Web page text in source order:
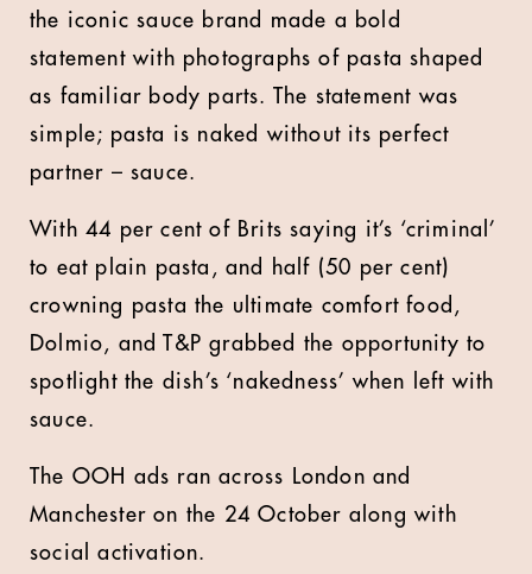
the iconic sauce brand made a bold
statement with photographs of pasta shaped
as familiar body parts. The statement was
simple; pasta is naked without its perfect
partner – sauce.
With 44 per cent of Brits saying it’s ‘criminal’
to eat plain pasta, and half (50 per cent)
crowning pasta the ultimate comfort food,
Dolmio, and T&P grabbed the opportunity to
spotlight the dish’s ‘nakedness’ when left with
sauce.
The OOH ads ran across London and
Manchester on the 24 October along with
social activation.